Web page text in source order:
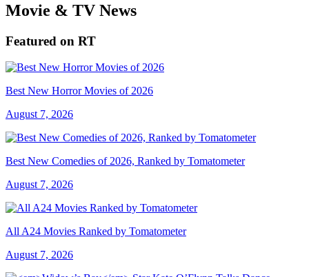
Movie & TV News
Featured on RT
Best New Horror Movies of 2026
August 7, 2026
Best New Comedies of 2026, Ranked by Tomatometer
August 7, 2026
All A24 Movies Ranked by Tomatometer
August 7, 2026